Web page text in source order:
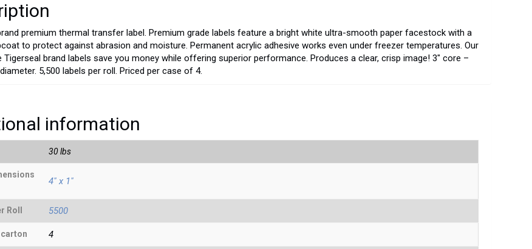
premium thermal transfer label. Premium grade labels feature a bright white ultra-smooth paper facestock with a
to protect against abrasion and moisture. Permanent acrylic adhesive works even under freezer temperatures. Our
Tigerseal brand labels save you money while offering superior performance. Produces a clear, crisp image! 3" core –
5,500 labels per roll. Priced per case of 4.
information
30 lbs
4" x 1"
Roll 5500
carton 4